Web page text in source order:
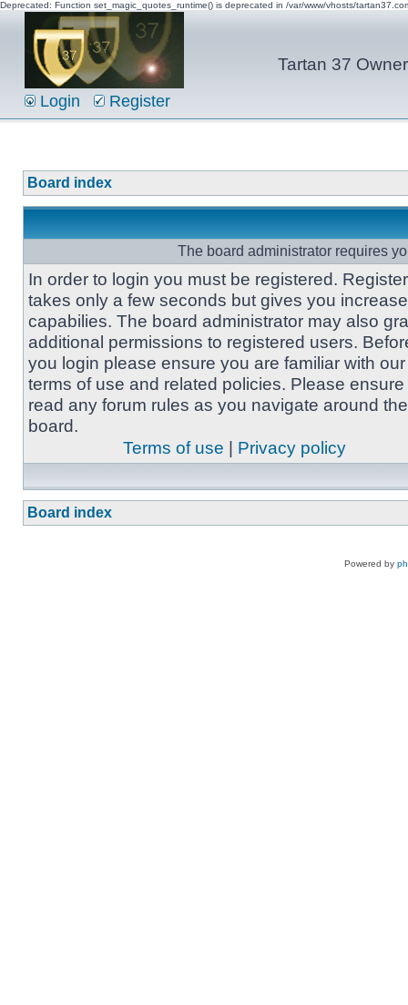
Deprecated: Function set_magic_quotes_runtime() is deprecated in /var/www/vhosts/
Tartan 37
Login Register
Board index
The board administrator requires
In order to login you must be registered.
takes only a few seconds but gives you
capabilies. The board administrator may also
additional permissions to registered users.
you login please ensure you are familiar with our
terms of use and related policies. Please
read any forum rules as you navigate around the
board.
Terms of use | Privacy policy
Board index
Powered by